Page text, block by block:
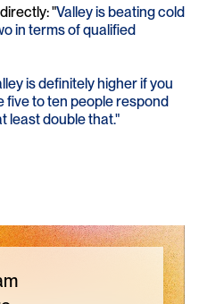
"Valley is beating cold
in terms of qualified
is definitely higher if you
five to ten people respond
least double that."